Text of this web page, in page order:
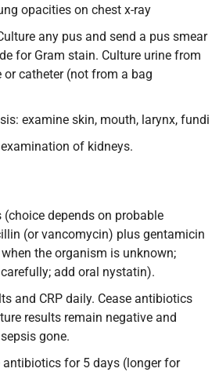
opacities on chest x-ray
any pus and send a pus smear
for Gram stain. Culture urine from
catheter (not from a bag
examine skin, mouth, larynx, fundi
of kidneys.
depends on probable
(or vancomycin) plus gentamicin
the organism is unknown;
add oral nystatin).
and CRP daily. Cease antibiotics
results remain negative and
gone.
antibiotics for 5 days (longer for